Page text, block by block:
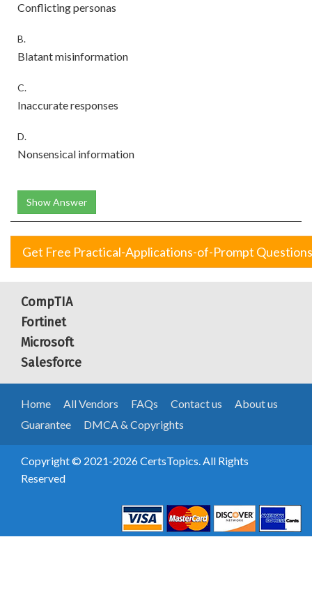
Conflicting personas
B.
Blatant misinformation
C.
Inaccurate responses
D.
Nonsensical information
Show Answer
Get Free Practical-Applications-of-Prompt
CompTIA
Fortinet
Microsoft
Salesforce
Home All Vendors FAQs Contact us
About us
Guarantee
DMCA & Copyrights
Copyright © 2021-2026 CertsTopics. All Rights
Reserved